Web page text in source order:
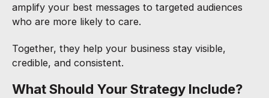
amplify your best messages to targeted audiences
who are more likely to care.
Together, they help your business stay visible,
credible, and consistent.
What Should Your Strategy Include?